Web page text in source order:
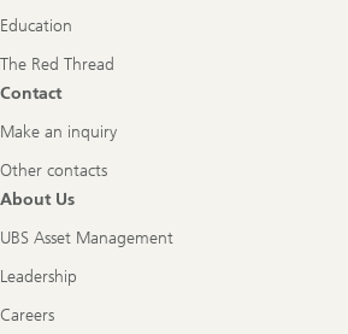
Education
The Red Thread
Contact
Make an inquiry
Other contacts
About Us
UBS Asset Management
Leadership
Careers